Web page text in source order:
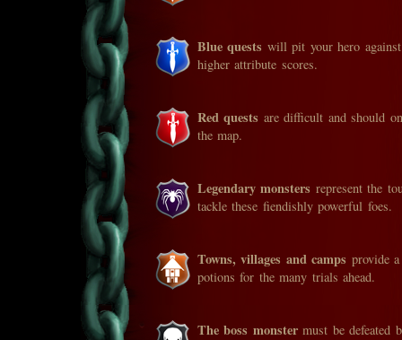
Blue quests will pit your hero
higher attribute scores.
Red quests are difficult and should
the map.
Legendary monsters represent the
tackle these fiendishly powerful foes.
Towns, villages and camps provide
potions for the many trials ahead.
The boss monstermust be defeated